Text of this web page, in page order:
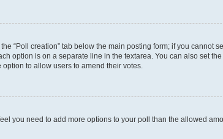
“Poll creation” tab below the main posting form; if you cannot
option is on a separate line in the textarea. You can also set
to allow users to amend their votes.
you need to add more options to your poll than the allowed